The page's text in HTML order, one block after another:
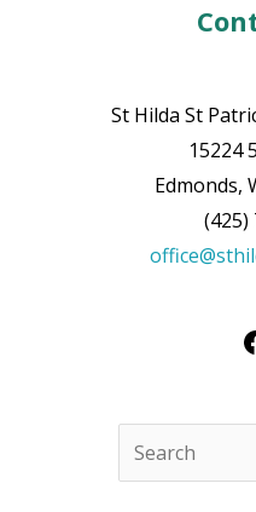
St Hilda St
15224
Edmonds,
(425)